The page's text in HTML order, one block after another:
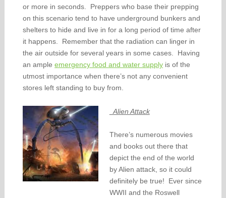
or more in seconds. Preppers who base their prepping
on this scenario tend to have underground bunkers and
shelters to hide and live in for a long period of time after
it happens. Remember that the radiation can linger in
the air outside for several years in some cases. Having
an ampleemergency food and water supply is of the
utmost importance when there’s not any convenient
stores left standing to buy from.
Alien Attack
There’s numerous movies
and books out there that
depict the end of the world
by Alien attack, so it could
definitely be true! Ever since
WWII and the Roswell